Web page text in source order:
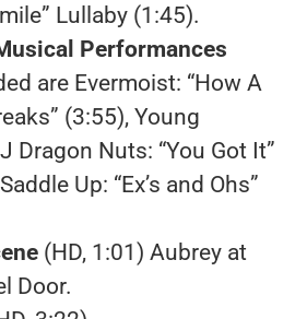
Lullaby (1:45).
Performances
are Evermoist: “How A
(3:55), Young
Dragon Nuts: “You Got It”
Up: “Ex’s and Ohs”
(HD, 1:01) Aubrey at
Door.